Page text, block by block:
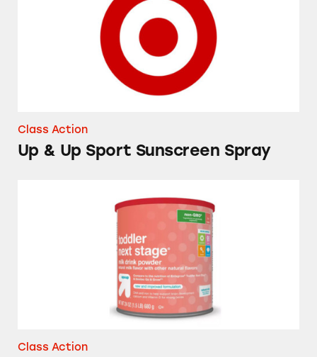
Class Action
Up & Up Sport Sunscreen Spray
Class Action